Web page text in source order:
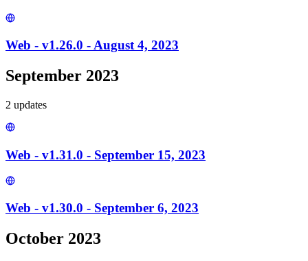
Web - v1.26.0 - August 4, 2023
September 2023
2 updates
Web - v1.31.0 - September 15, 2023
Web - v1.30.0 - September 6, 2023
October 2023